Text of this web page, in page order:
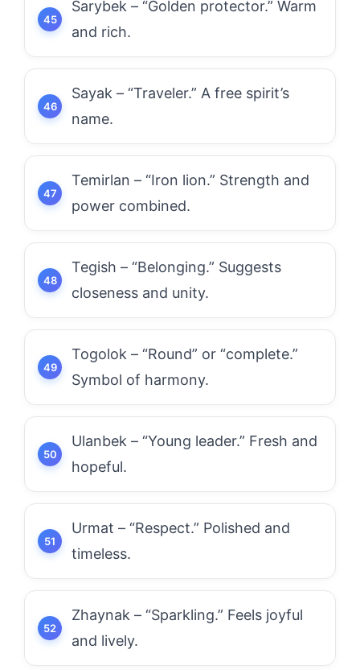
Sarybek – “Golden protector.” Warm
and rich.
Sayak – “Traveler.” A free spirit’s
name.
Temirlan – “Iron lion.” Strength and
power combined.
Tegish – “Belonging.” Suggests
closeness and unity.
Togolok – “Round” or “complete.”
Symbol of harmony.
Ulanbek – “Young leader.” Fresh and
hopeful.
Urmat – “Respect.” Polished and
timeless.
Zhaynak – “Sparkling.” Feels joyful
and lively.